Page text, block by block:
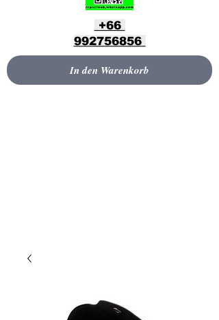
In den Warenkorb
+66
992756856